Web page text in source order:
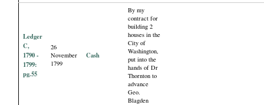
Ledger
C,
1790 -
1799:
pg.55
26
November
1799
Cash
By my
contract for
building 2
houses in the
City of
Washington,
put into the
hands of Dr
Thornton to
advance
Geo.
Blagden